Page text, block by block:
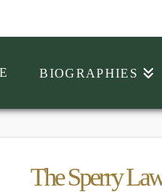
BIOGRAPHIES
The Sperry